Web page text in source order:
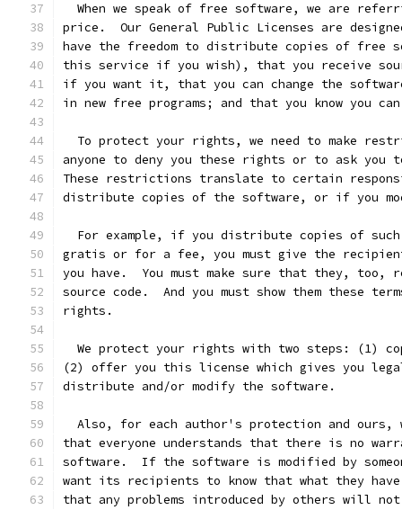
When we speak of free software, we are
price.  Our General Public Licenses are
have the freedom to distribute copies of free
this service if you wish), that you receive
if you want it, that you can change the
in new free programs; and that you know you
To protect your rights, we need to make
anyone to deny you these rights or to ask you
These restrictions translate to certain
distribute copies of the software, or if you
For example, if you distribute copies of
gratis or for a fee, you must give the
you have.  You must make sure that they, too,
source code.  And you must show them these
rights.
We protect your rights with two steps: (1)
(2) offer you this license which gives you
distribute and/or modify the software.
Also, for each author's protection and ours,
that everyone understands that there is no
software.  If the software is modified by
want its recipients to know that what they
that any problems introduced by others will